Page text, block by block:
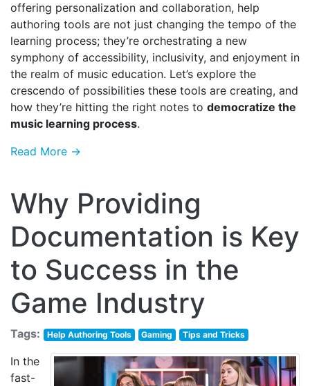
offering personalization and collaboration, help
authoring tools are not just changing the tempo of the
learning process; they’re orchestrating a new
symphony of accessibility, inclusivity, and enjoyment in
the realm of music education. Let’s explore the
crescendo of possibilities these tools are creating, and
how they’re hitting the right notes to democratize the
music learning process.
Read More →
Why Providing
Documentation is Key
to Success in the
Game Industry
Tags: Help Authoring Tools Gaming Tips and Tricks
In the
fast-